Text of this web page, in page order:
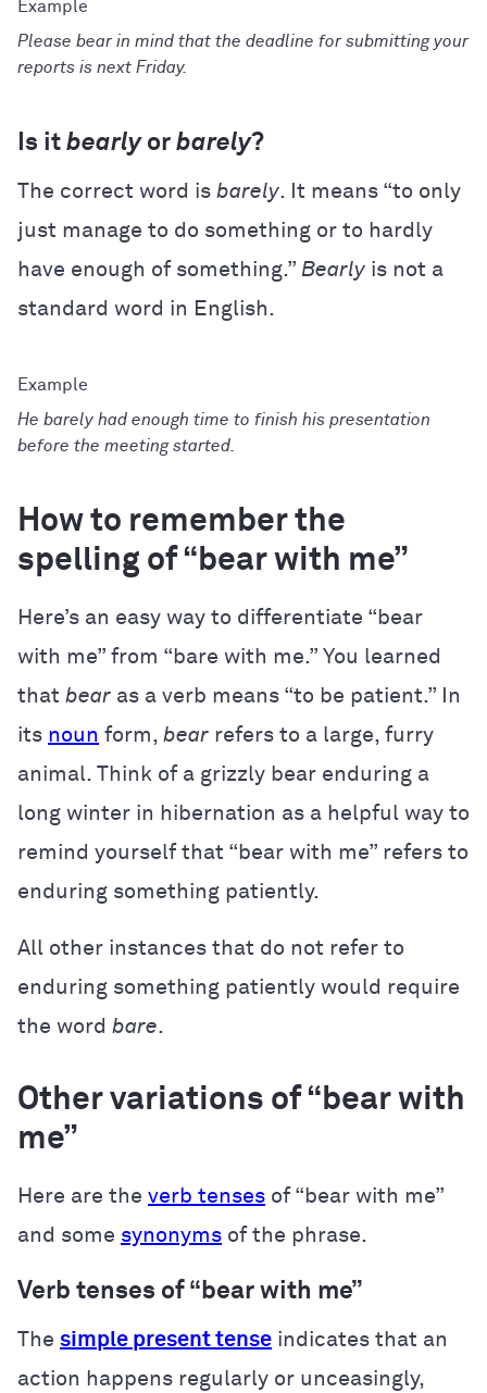
Please bear in mind that the deadline for submitting your
reports is next Friday.
Is it bearlyor barely?
The correct word is barely. It means “to only
just manage to do something or to hardly
have enough of something.” Bearly is not a
standard word in English.
He barely had enough time to finish his presentation
before the meeting started.
How to remember the
spelling of “bear with me”
Here’s an easy way to differentiate “bear
with me” from “bare with me.” You learned
that bear as a verb means “to be patient.” In
its noun form, bear refers to a large, furry
animal. Think of a grizzly bear enduring a
long winter in hibernation as a helpful way to
remind yourself that “bear with me” refers to
enduring something patiently.
All other instances that do not refer to
enduring something patiently would require
the word bare.
Other variations of “bear with
me”
Here are the verb tenses of “bear with me”
and some synonyms of the phrase.
Verb tenses of “bear with me”
The simple present tense indicates that an
action happens regularly or unceasingly,